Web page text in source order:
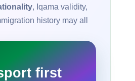
, Iqama validity,
history may all
first